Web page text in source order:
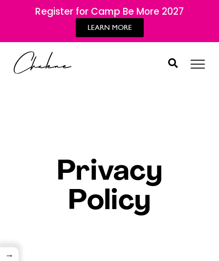
Register for Camp Be More 2027
LEARN MORE
Privacy
Policy
→